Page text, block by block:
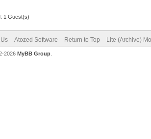
1 Guest(s)
Atozed Software Return to Top Lite (Archive)
2026 MyBB Group